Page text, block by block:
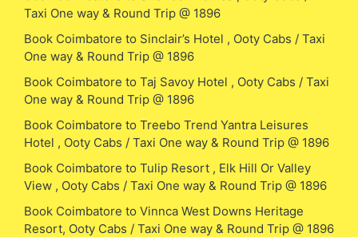
Taxi One way & Round Trip @ 1896
Book Coimbatore to Sinclair’s Hotel , Ooty Cabs / Taxi
One way & Round Trip @ 1896
Book Coimbatore to Taj Savoy Hotel , Ooty Cabs / Taxi
One way & Round Trip @ 1896
Book Coimbatore to Treebo Trend Yantra Leisures
Hotel , Ooty Cabs / Taxi One way & Round Trip @ 1896
Book Coimbatore to Tulip Resort , Elk Hill Or Valley
View , Ooty Cabs / Taxi One way & Round Trip @ 1896
Book Coimbatore to Vinnca West Downs Heritage
Resort, Ooty Cabs / Taxi One way & Round Trip @ 1896